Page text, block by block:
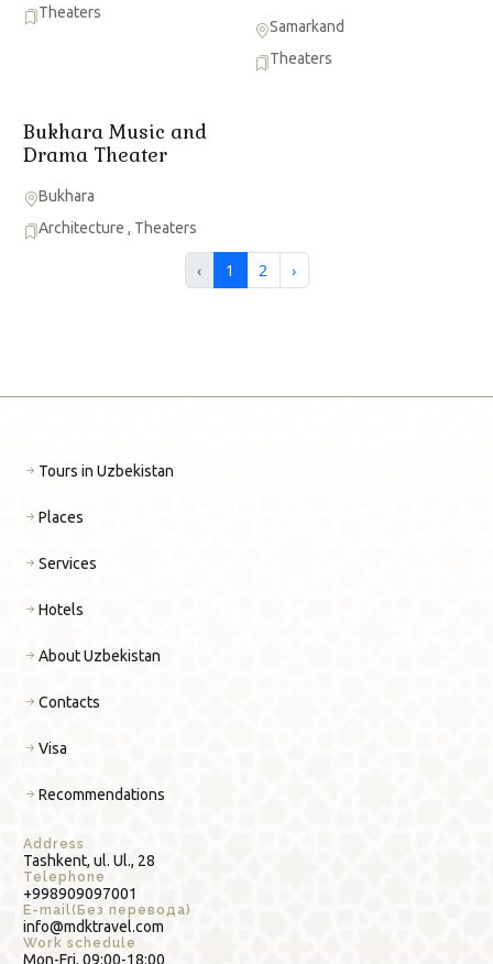
Theaters
Samarkand
Theaters
Bukhara Music and
Drama Theater
Bukhara
Architecture , Theaters
‹ 1 2 ›
Address
Tashkent, ul. Ul., 28
Telephone
+998909097001
E-mail(Без перевода)
info@mdktravel.com
Work schedule
Mon-Fri, 09:00-18:00
Tours in Uzbekistan
Places
Services
Hotels
About Uzbekistan
Contacts
Visa
Recommendations